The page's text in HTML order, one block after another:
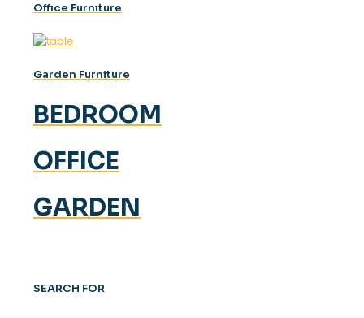
Offıce Furnıture
Garden Furniture
BEDROOM
OFFICE
GARDEN
SEARCH FOR